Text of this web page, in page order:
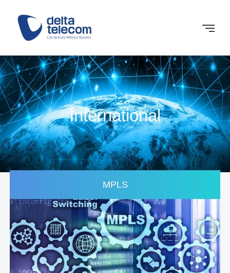
International
MPLS